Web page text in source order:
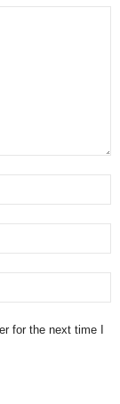
for the next time I